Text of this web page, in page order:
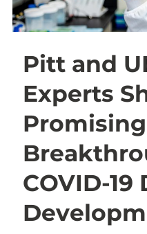
Pitt and
Experts
Promising
COVID-19